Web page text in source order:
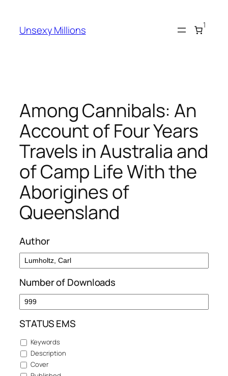
content
Unsexy Millions 1
Among Cannibals: An
Account of Four Years
Travels in Australia and
of Camp Life With the
Aborigines of
Queensland
Author
Number of Downloads
STATUS EMS
Keywords
Description
Cover